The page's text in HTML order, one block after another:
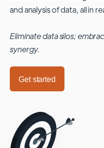
and analysis of data, all in
Eliminate data silos;
synergy.
Get started